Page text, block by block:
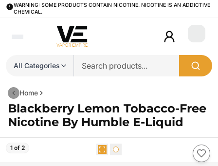
WARNING: SOME PRODUCTS CONTAIN NICOTINE. NICOTINE IS AN ADDICTIVE
CHEMICAL.
All Categories
Login
Home
Blackberry Lemon Tobacco-Free
Nicotine By Humble E-Liquid
1 of 2